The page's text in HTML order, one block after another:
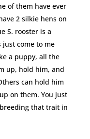
of them have ever
2 silkie hens on
S. rooster is a
just come to me
a puppy, all the
up, hold him, and
can hold him
on them. You just
that trait in